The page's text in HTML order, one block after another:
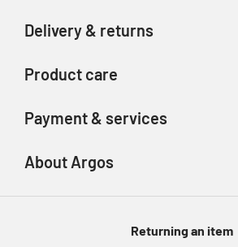
Store finder
Delivery & returns
Track your order
Product care
Product recall
Argos Spares
Payment & services
eGift Card Rewards
About Argos
About us
Argos for BusinessReturning an item